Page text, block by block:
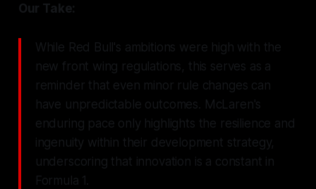
Our Take:
While Red Bull's ambitions were high with the
new front wing regulations, this serves as a
reminder that even minor rule changes can
have unpredictable outcomes. McLaren's
enduring pace only highlights the resilience and
ingenuity within their development strategy,
underscoring that innovation is a constant in
Formula 1.